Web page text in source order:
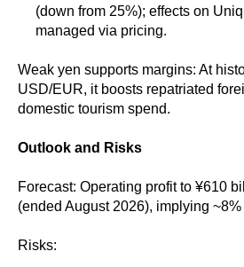
(down from 25%); effects on
managed via pricing.
Weak yen supports margins: At
USD/EUR, it boosts repatriated
domestic tourism spend.
Outlook and Risks
Forecast: Operating profit to ¥610
(ended August 2026), implying ~8%
Risks: